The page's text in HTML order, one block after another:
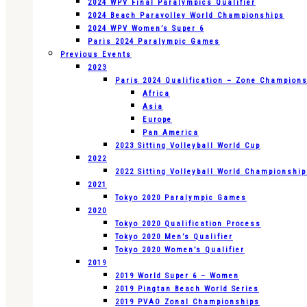
2024 WPV Final Paralympics Qualifier
2024 Beach Paravolley World Championships
2024 WPV Women’s Super 6
Paris 2024 Paralympic Games
Previous Events
2023
Paris 2024 Qualification – Zone
Africa
Asia
Europe
Pan America
2023 Sitting Volleyball World Cup
2022
2022 Sitting Volleyball World
2021
Tokyo 2020 Paralympic Games
2020
Tokyo 2020 Qualification Process
Tokyo 2020 Men’s Qualifier
Tokyo 2020 Women’s Qualifier
2019
2019 World Super 6 – Women
2019 Pingtan Beach World Series
2019 PVAO Zonal Championships